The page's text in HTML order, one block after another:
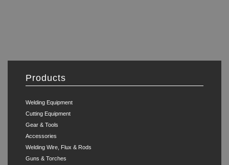
Products
Welding Equipment
Cutting Equipment
Gear & Tools
Accessories
Welding Wire, Flux & Rods
Guns & Torches